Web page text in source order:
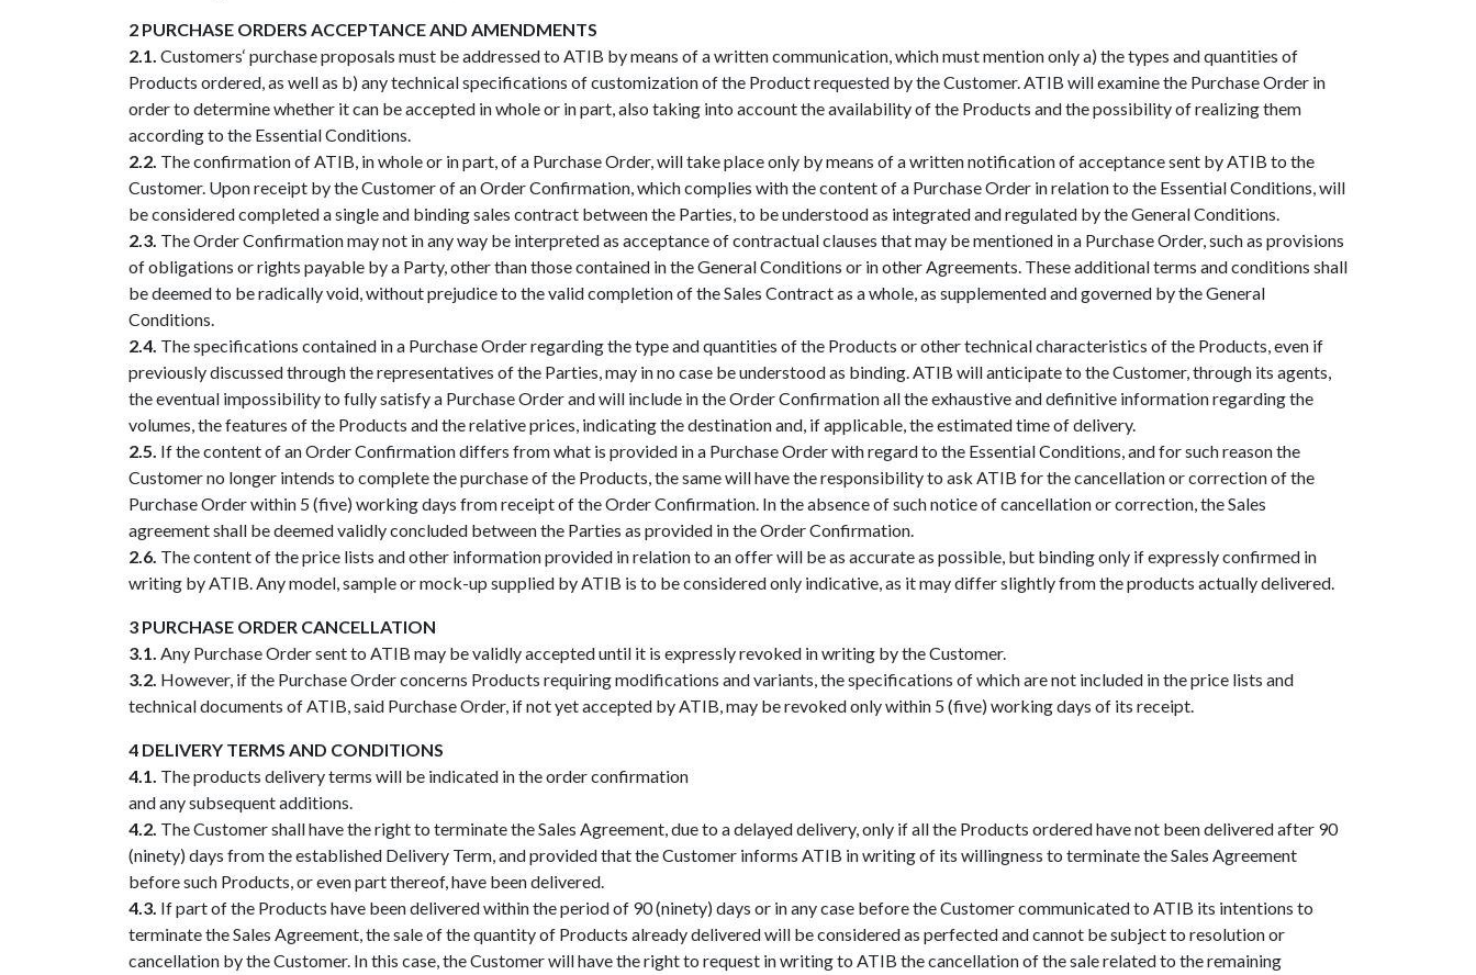
2 PURCHASE ORDERS ACCEPTANCE AND AMENDMENTS
2.1. Customers‘ purchase proposals must be addressed to ATIB by means of a written communication, which must mention only a) the types and quantities of
Products ordered, as well as b) any technical specifications of customization of the Product requested by the Customer. ATIB will examine the Purchase Order in
order to determine whether it can be accepted in whole or in part, also taking into account the availability of the Products and the possibility of realizing them
according to the Essential Conditions.
2.2. The confirmation of ATIB, in whole or in part, of a Purchase Order, will take place only by means of a written notification of acceptance sent by ATIB to the
Customer. Upon receipt by the Customer of an Order Confirmation, which complies with the content of a Purchase Order in relation to the Essential Conditions, will
be considered completed a single and binding sales contract between the Parties, to be understood as integrated and regulated by the General Conditions.
2.3. The Order Confirmation may not in any way be interpreted as acceptance of contractual clauses that may be mentioned in a Purchase Order, such as provisions
of obligations or rights payable by a Party, other than those contained in the General Conditions or in other Agreements. These additional terms and conditions shall
be deemed to be radically void, without prejudice to the valid completion of the Sales Contract as a whole, as supplemented and governed by the General
Conditions.
2.4. The specifications contained in a Purchase Order regarding the type and quantities of the Products or other technical characteristics of the Products, even if
previously discussed through the representatives of the Parties, may in no case be understood as binding. ATIB will anticipate to the Customer, through its agents,
the eventual impossibility to fully satisfy a Purchase Order and will include in the Order Confirmation all the exhaustive and definitive information regarding the
volumes, the features of the Products and the relative prices, indicating the destination and, if applicable, the estimated time of delivery.
2.5. If the content of an Order Confirmation differs from what is provided in a Purchase Order with regard to the Essential Conditions, and for such reason the
Customer no longer intends to complete the purchase of the Products, the same will have the responsibility to ask ATIB for the cancellation or correction of the
Purchase Order within 5 (five) working days from receipt of the Order Confirmation. In the absence of such notice of cancellation or correction, the Sales
agreement shall be deemed validly concluded between the Parties as provided in the Order Confirmation.
2.6. The content of the price lists and other information provided in relation to an offer will be as accurate as possible, but binding only if expressly confirmed in
writing by ATIB. Any model, sample or mock-up supplied by ATIB is to be considered only indicative, as it may differ slightly from the products actually delivered.
3 PURCHASE ORDER CANCELLATION
3.1. Any Purchase Order sent to ATIB may be validly accepted until it is expressly revoked in writing by the Customer.
3.2. However, if the Purchase Order concerns Products requiring modifications and variants, the specifications of which are not included in the price lists and
technical documents of ATIB, said Purchase Order, if not yet accepted by ATIB, may be revoked only within 5 (five) working days of its receipt.
4 DELIVERY TERMS AND CONDITIONS
4.1. The products delivery terms will be indicated in the order confirmation
and any subsequent additions.
4.2. The Customer shall have the right to terminate the Sales Agreement, due to a delayed delivery, only if all the Products ordered have not been delivered after 90
(ninety) days from the established Delivery Term, and provided that the Customer informs ATIB in writing of its willingness to terminate the Sales Agreement
before such Products, or even part thereof, have been delivered.
4.3. If part of the Products have been delivered within the period of 90 (ninety) days or in any case before the Customer communicated to ATIB its intentions to
terminate the Sales Agreement, the sale of the quantity of Products already delivered will be considered as perfected and cannot be subject to resolution or
cancellation by the Customer. In this case, the Customer will have the right to request in writing to ATIB the cancellation of the sale related to the remaining